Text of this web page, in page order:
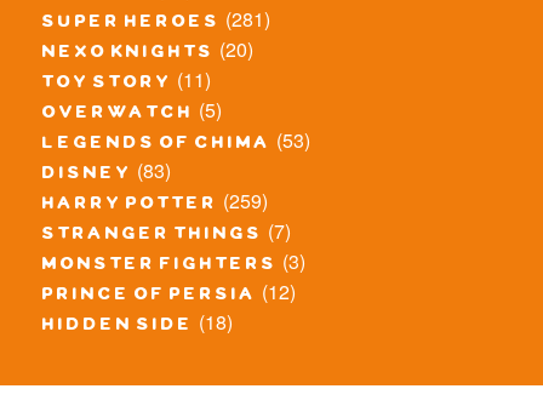
super heroes (281)
nexo knights (20)
toy story (11)
overwatch (5)
legends of chima (53)
disney (83)
harry potter (259)
stranger things (7)
monster fighters (3)
prince of persia (12)
hidden side (18)